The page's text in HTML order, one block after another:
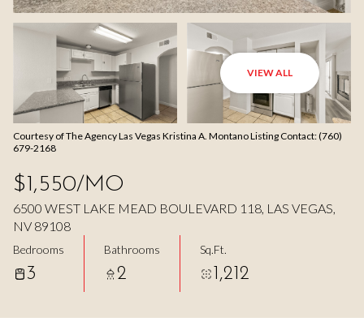
VIEW ALL
Courtesy of The Agency Las Vegas Kristina A. Montano Listing Contact: (760)
679-2168
$1,550/MO
6500 WEST LAKE MEAD BOULEVARD 118, LAS VEGAS,
NV 89108
Bedrooms
3
Bathrooms
2
Sq.Ft.
1,212
Friday
07 08